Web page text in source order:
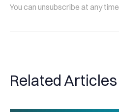
You can unsubscribe at any time.
Related Articles